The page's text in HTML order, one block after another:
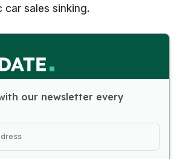
sales sinking.
our newsletter every